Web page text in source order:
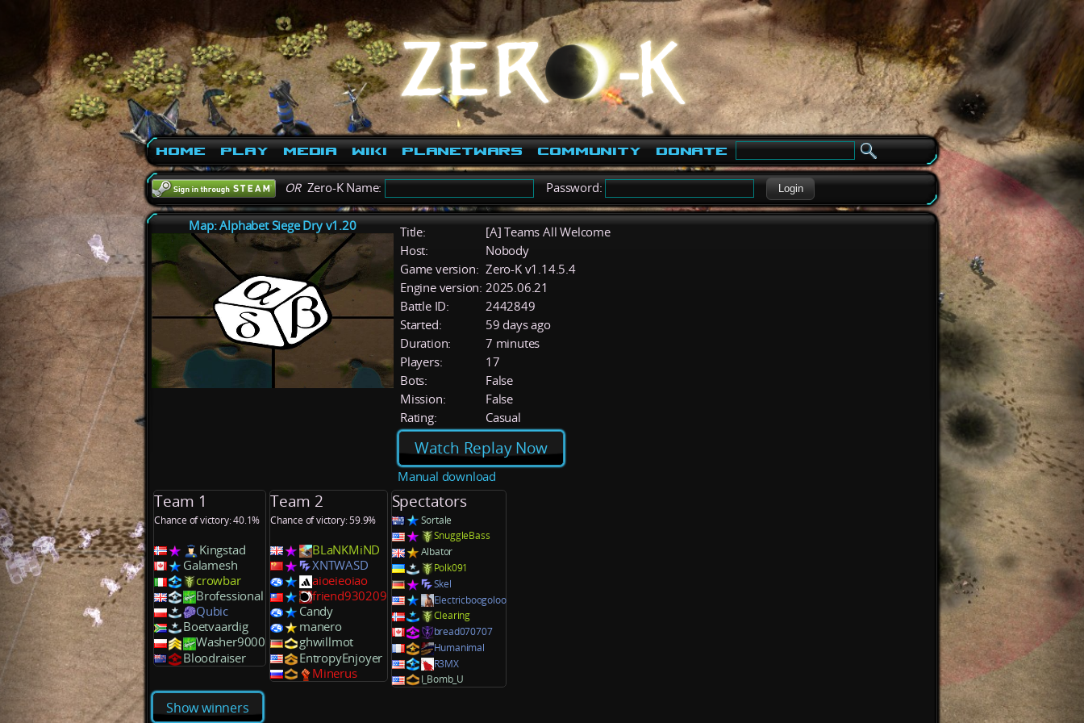
Home Play Media Wiki PlanetWars Community Donate
ORZero-K Name: Password: Login
Map: Alphabet Siege Dry v1.20 Title:
[A] Teams All Welcome
Host:
Nobody
Game version: Zero-K v1.14.5.4
Engine version: 2025.06.21
Battle ID:
2442849
Started:
59 days ago
Duration:
7 minutes
Players:
17
Bots:
False
Mission:
False
Rating:
Casual
Watch Replay Now
Manual download
Team 1
Chance of victory: 40.1%
Kingstad
Galamesh
crowbar
Brofessional
Qubic
Boetvaardig
Washer9000
Bloodraiser
Team 2
Chance of victory: 59.9%
BLaNKMiND
XNTWASD
aioeieoiao
friend930209
Candy
manero
ghwillmot
EntropyEnjoyer
Minerus
Spectators
Sortale
SnuggleBass
Albator
Polk091
Skel
Electricboogoloo
Clearing
bread070707
Humanimal
R3MX
I_Bomb_U
Show winners